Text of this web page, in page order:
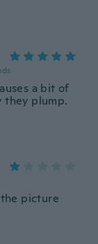
a bit of
they plump.
picture